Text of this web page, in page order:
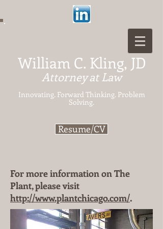
William C. Kling, JD
Attorney at Law
Innovating. Forward Thinking. Problem
Solving.
Resume/CV
For more information on The
Plant, please visit
http://www.plantchicago.com/.